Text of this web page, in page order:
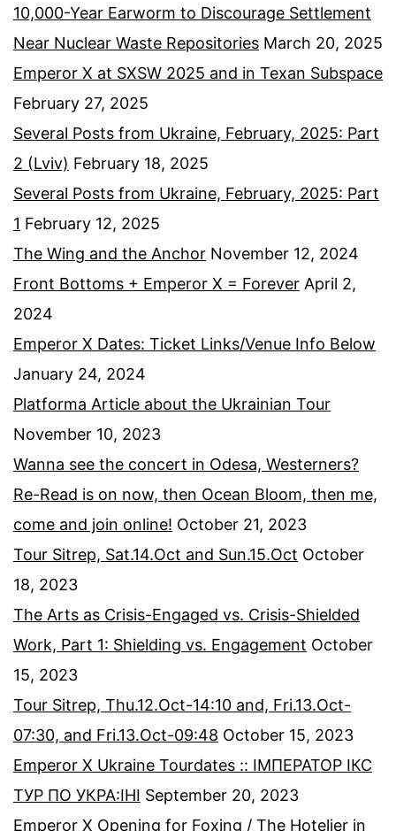
10,000-Year Earworm to Discourage Settlement
Near Nuclear Waste Repositories March 20, 2025
Emperor X at SXSW 2025 and in Texan Subspace
February 27, 2025
Several Posts from Ukraine, February, 2025: Part
2 (Lviv) February 18, 2025
Several Posts from Ukraine, February, 2025: Part
1 February 12, 2025
The Wing and the Anchor November 12, 2024
Front Bottoms + Emperor X = Forever April 2,
2024
Emperor X Dates: Ticket Links/Venue Info Below
January 24, 2024
Platforma Article about the Ukrainian Tour
November 10, 2023
Wanna see the concert in Odesa, Westerners?
Re-Read is on now, then Ocean Bloom, then me,
come and join online! October 21, 2023
Tour Sitrep, Sat.14.Oct and Sun.15.Oct October
18, 2023
The Arts as Crisis-Engaged vs. Crisis-Shielded
Work, Part 1: Shielding vs. Engagement October
15, 2023
Tour Sitrep, Thu.12.Oct-14:10 and, Fri.13.Oct-
07:30, and Fri.13.Oct-09:48 October 15, 2023
Emperor X Ukraine Tourdates :: ІМПЕРАТОР ІКС
ТУР ПО УКРА:ІНІ September 20, 2023
Emperor X Opening for Foxing / The Hotelier in